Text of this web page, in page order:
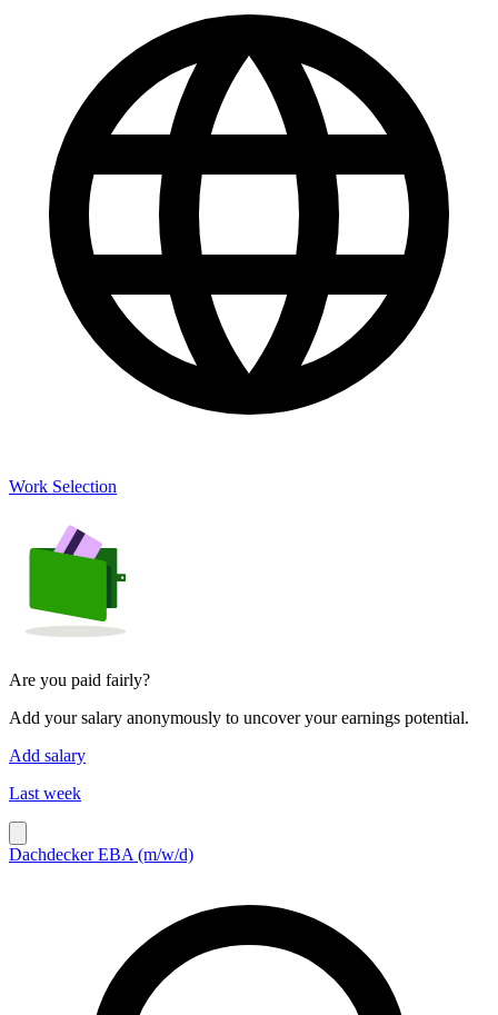
Work Selection
Are you paid fairly?
Add your salary anonymously to uncover your earnings potential.
Add salary
Last week
Dachdecker EBA (m/w/d)